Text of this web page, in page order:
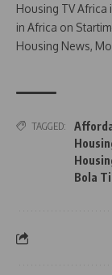
Housing TV Africa
in Africa on
Housing News,
TAGGED:
Bola